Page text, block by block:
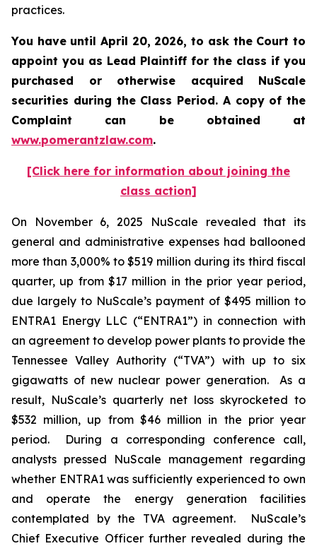
practices.
You have until April 20, 2026, to ask the Court to
appoint you as Lead Plaintiff for the class if you
purchased or otherwise acquired NuScale
securities during the Class Period. A copy of the
Complaint can be obtained at
www.pomerantzlaw.com.
[Click here for information about joining the
class action]
On November 6, 2025 NuScale revealed that its
general and administrative expenses had ballooned
more than 3,000% to $519 million during its third fiscal
quarter, up from $17 million in the prior year period,
due largely to NuScale’s payment of $495 million to
ENTRA1 Energy LLC (“ENTRA1”) in connection with
an agreement to develop power plants to provide the
Tennessee Valley Authority (“TVA”) with up to six
gigawatts of new nuclear power generation. As a
result, NuScale’s quarterly net loss skyrocketed to
$532 million, up from $46 million in the prior year
period. During a corresponding conference call,
analysts pressed NuScale management regarding
whether ENTRA1 was sufficiently experienced to own
and operate the energy generation facilities
contemplated by the TVA agreement. NuScale’s
Chief Executive Officer further revealed during the